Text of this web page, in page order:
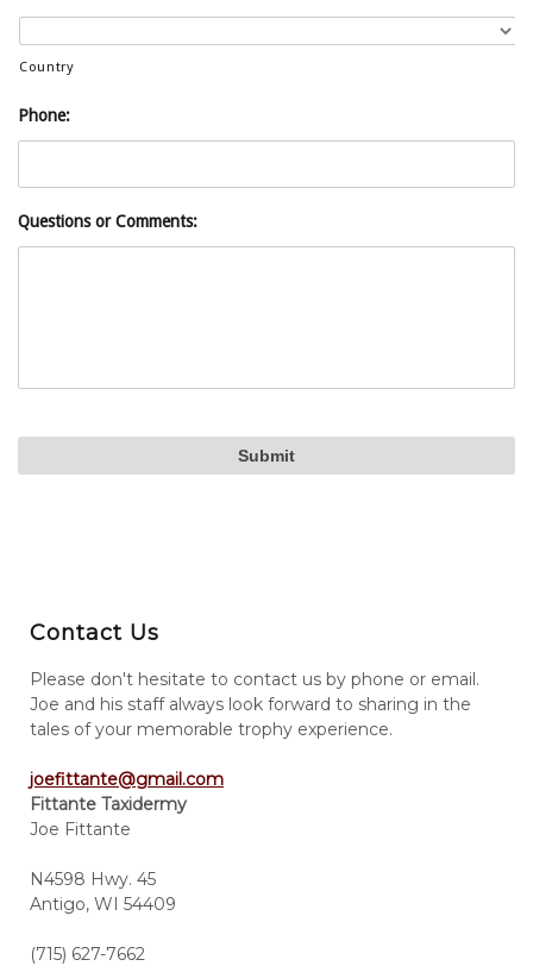
Country
Phone:
Questions or Comments:
Contact Us
Please don't hesitate to contact us by phone or email.
Joe and his staff always look forward to sharing in the
tales of your memorable trophy experience.
joefittante@gmail.com
Fittante Taxidermy
Joe Fittante
N4598 Hwy. 45
Antigo, WI 54409
(715) 627-7662